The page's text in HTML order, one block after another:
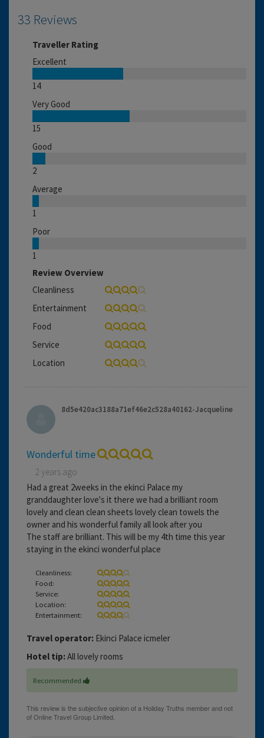
33 Reviews
Traveller Rating
Excellent
14
Very Good
15
Good
2
Average
1
Poor
1
Review Overview
Cleanliness
Entertainment
Food
Service
Location
8d5e420ac3188a71ef46e2c528a40162-Jacqueline
Wonderful time
2 years ago
Had a great 2weeks in the ekinci Palace my
granddaughter love's it there we had a brilliant room
lovely and clean clean sheets lovely clean towels the
owner and his wonderful family all look after you
The staff are brilliant. This will be my 4th time this year
staying in the ekinci wonderful place
Cleanliness:
Food:
Service:
Location:
Entertainment:
Travel operator: Ekinci Palace icmeler
Hotel tip: All lovely rooms
Recommended